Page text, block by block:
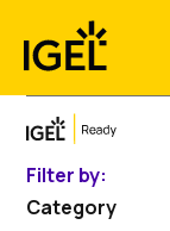
content
Filter by:
Category